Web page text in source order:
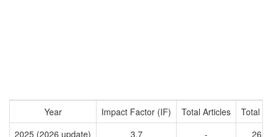
Year Impact Factor (IF) Total Articles
Total
2025 (2026 update)
3.7 -
2619